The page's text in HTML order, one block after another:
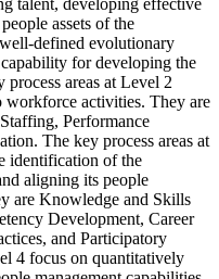
assets of the
defined evolutionary
for developing the
areas at Level 2
activities. They are
Performance
The key process areas at
identification of the
aligning its people
are Knowledge and Skills
Development, Career
and Participatory
4 focus on quantitatively